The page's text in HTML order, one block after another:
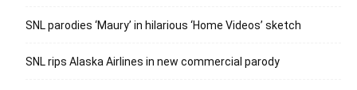
SNL parodies ‘Maury’ in hilarious ‘Home Videos’ sketch
SNL rips Alaska Airlines in new commercial parody